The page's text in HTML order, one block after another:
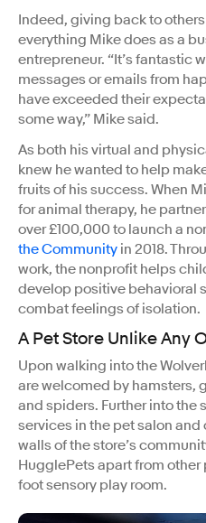
Indeed, giving back to
everything Mike does as a
entrepreneur. “It’s fantastic
messages or emails from
have exceeded their
some way,” Mike said.
As both his virtual and
knew he wanted to help
fruits of his success. When
for animal therapy, he
over £100,000 to launch a
the Community in 2018.
work, the nonprofit helps
develop positive behavioral
combat feelings of isolation.
A Pet Store Unlike Any
Upon walking into the
are welcomed by hamsters,
and spiders. Further into the
services in the pet salon
walls of the store’s
HugglePets apart from
foot sensory play room.